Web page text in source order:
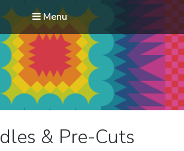
Menu
Quilt Club
for the discerning quilter
& Pre-Cuts